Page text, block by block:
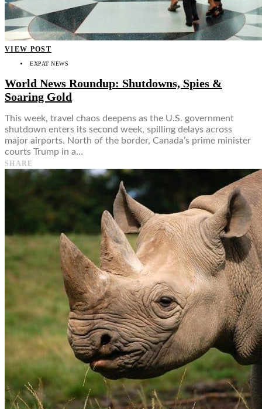
VIEW POST
EXPAT NEWS
World News Roundup: Shutdowns, Spies &
Soaring Gold
This week, travel chaos deepens as the U.S. government
shutdown enters its second week, spilling delays across
major airports. North of the border, Canada’s prime minister
courts Trump in a…
SHARE